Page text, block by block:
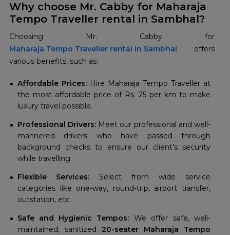
Why choose Mr. Cabby for Maharaja
Tempo Traveller rental in Sambhal?
Maharaja Tempo Traveller rental in Sambhal offers
various benefits, such as:
Affordable Prices: Hire Maharaja Tempo Traveller at
the most affordable price of Rs. 25 per km to make
luxury travel possible.
Professional Drivers: Meet our professional and well-
mannered drivers who have passed through
background checks to ensure our client’s security
while travelling.
Flexible Services: Select from wide service
categories like one-way, round-trip, airport transfer,
outstation, etc
Safe and Hygienic Tempos: We offer safe, well-
maintained, sanitized 20-seater Maharaja Tempo